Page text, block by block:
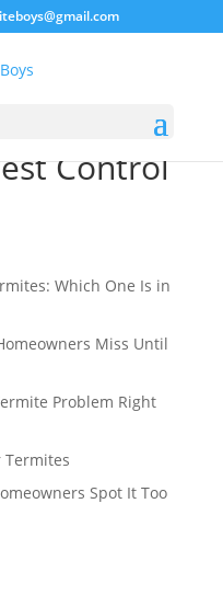
Control
Which One Is in
Miss Until
Problem Right
Termites
Spot It Too